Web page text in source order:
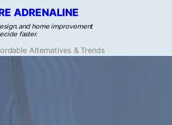
ADRENALINE
and home improvement
faster.
Alternatives & Trends